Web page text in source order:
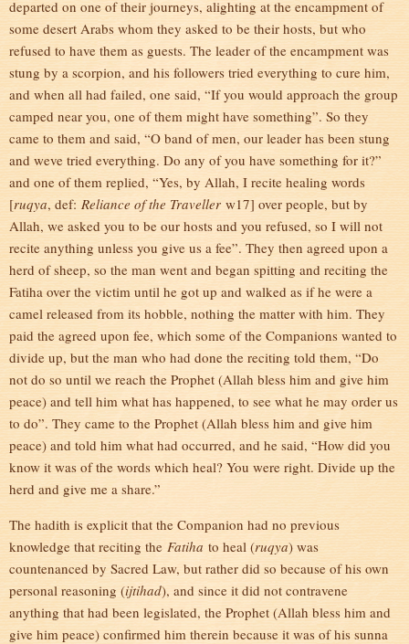
departed on one of their journeys, alighting at the encampment of
some desert Arabs whom they asked to be their hosts, but who
refused to have them as guests. The leader of the encampment was
stung by a scorpion, and his followers tried everything to cure him,
and when all had failed, one said, “If you would approach the group
camped near you, one of them might have something”. So they
came to them and said, “O band of men, our leader has been stung
and weve tried everything. Do any of you have something for it?”
and one of them replied, “Yes, by Allah, I recite healing words
[ruqya, def: Reliance of the Traveller w17] over people, but by
Allah, we asked you to be our hosts and you refused, so I will not
recite anything unless you give us a fee”. They then agreed upon a
herd of sheep, so the man went and began spitting and reciting the
Fatiha over the victim until he got up and walked as if he were a
camel released from its hobble, nothing the matter with him. They
paid the agreed upon fee, which some of the Companions wanted to
divide up, but the man who had done the reciting told them, “Do
not do so until we reach the Prophet (Allah bless him and give him
peace) and tell him what has happened, to see what he may order us
to do”. They came to the Prophet (Allah bless him and give him
peace) and told him what had occurred, and he said, “How did you
know it was of the words which heal? You were right. Divide up the
herd and give me a share.”
The hadith is explicit that the Companion had no previous
knowledge that reciting the Fatiha to heal (ruqya) was
countenanced by Sacred Law, but rather did so because of his own
personal reasoning (ijtihad), and since it did not contravene
anything that had been legislated, the Prophet (Allah bless him and
give him peace) confirmed him therein because it was of his sunna